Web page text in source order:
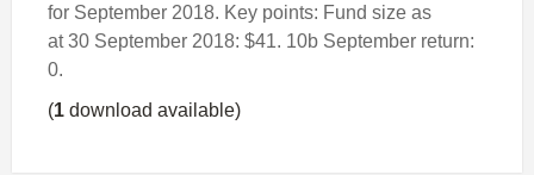
for September 2018. Key points: Fund size as
at 30 September 2018: $41. 10b September return:
0.
(1 download available)